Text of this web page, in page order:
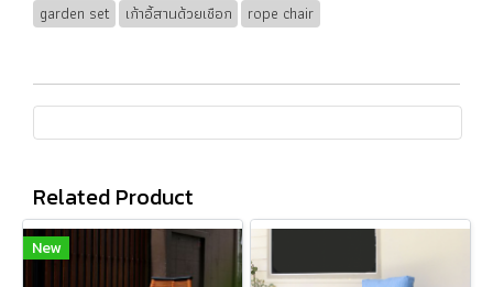
garden set
เก้าอี้สานด้วยเชือก rope chair
Related Product
New